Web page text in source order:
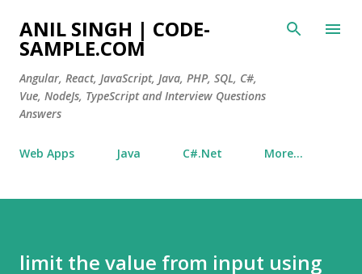
Skip to main content
ANIL SINGH | CODE-
SAMPLE.COM
Angular, React, JavaScript, Java, PHP, SQL, C#,
Vue, NodeJs, TypeScript and Interview Questions
Answers
Web Apps Java C#.Net More…
limit the value from input using